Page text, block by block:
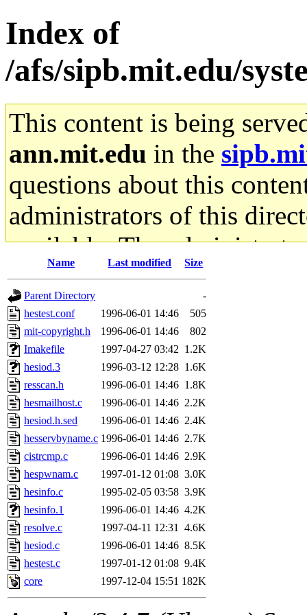
Index of
/afs/sipb.mit.edu/
This content is being
ann.mit.edu in the
questions about this
administrators of this
available. The
gateway are not
ability to remove it.
The administrators of this
(nocturne, bdrosen, danw,
marc, wesommer,
probe, nathanw, tlyu,
ghudson.root,
jweiss.sipb),
nygren, gsstark, yoav,
jmercado, kcr, amu, arolfe,
elliot, warlord, zacheiss,
Name Last modified Size
Parent Directory
-
hestest.conf
1996-06-01 14:46
505
mit-copyright.h
1996-06-01 14:46
802
Imakefile
1997-04-27 03:42 1.2K
hesiod.3
1996-03-12 12:28 1.6K
resscan.h
1996-06-01 14:46 1.8K
hesmailhost.c
1996-06-01 14:46 2.2K
hesiod.h.sed
1996-06-01 14:46 2.4K
hesservbyname.c 1996-06-01 14:46 2.7K
cistrcmp.c
1996-06-01 14:46 2.9K
hespwnam.c
1997-01-12 01:08 3.0K
hesinfo.c
1995-02-05 03:58 3.9K
hesinfo.1
1996-06-01 14:46 4.2K
resolve.c
1997-04-11 12:31
4.6K
hesiod.c
1996-06-01 14:46 8.5K
hestest.c
1997-01-12 01:08 9.4K
core
1997-12-04 15:51 182K